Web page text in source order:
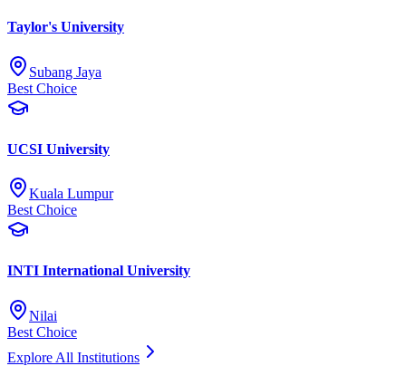
Taylor's University
Subang Jaya
Best Choice
UCSI University
Kuala Lumpur
Best Choice
INTI International University
Nilai
Best Choice
Explore All Institutions